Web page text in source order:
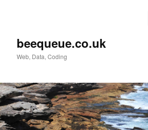
beequeue.co.uk
Web, Data, Coding